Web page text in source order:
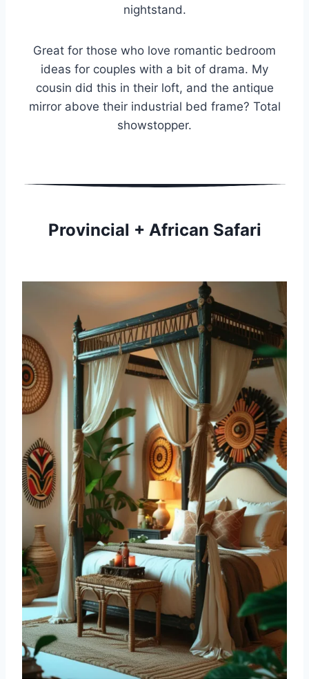
nightstand.
Great for those who love romantic bedroom
ideas for couples with a bit of drama. My
cousin did this in their loft, and the antique
mirror above their industrial bed frame? Total
showstopper.
Provincial + African Safari